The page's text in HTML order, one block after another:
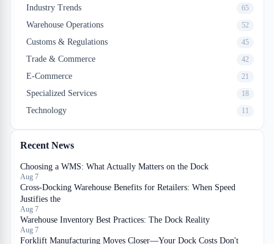
Industry Trends 65
Warehouse Operations 52
Customs & Regulations 45
Trade & Commerce 42
E-Commerce 21
Specialized Services 18
Technology 11
Recent News
Choosing a WMS: What Actually Matters on the Dock
Aug 7
Cross-Docking Warehouse Benefits for Retailers: When Speed
Justifies the
Aug 7
Warehouse Inventory Best Practices: The Dock Reality
Aug 7
Forklift Manufacturing Moves Closer—Your Dock Costs Don't